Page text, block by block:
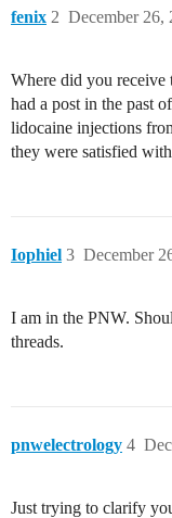
fenix December 26,
2
Where did you receive
had a post in the past
lidocaine injections
they were satisfied
Iophiel December
3
I am in the PNW.
threads.
pnwelectrology 4
Just trying to clarify